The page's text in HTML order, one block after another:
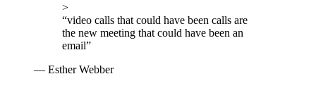
>
“video calls that could have been calls are
the new meeting that could have been an
email”
— Esther Webber